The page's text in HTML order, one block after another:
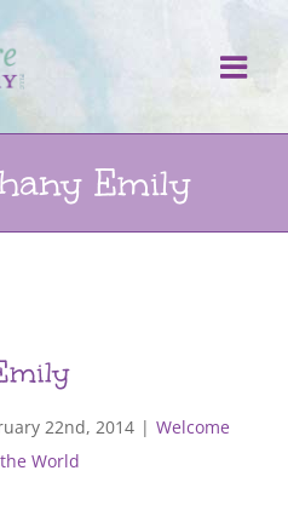
Emily
22nd, 2014 | Welcome
World